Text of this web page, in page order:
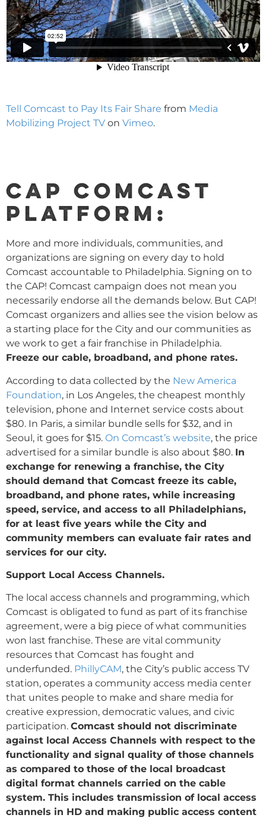
Tell Comcast to Pay Its Fair Share from Media
Mobilizing Project TV on Vimeo.
CAP COMCAST
PLATFORM:
More and more individuals, communities, and
organizations are signing on every day to hold
Comcast accountable to Philadelphia. Signing on to
the CAP! Comcast campaign does not mean you
necessarily endorse all the demands below. But CAP!
Comcast organizers and allies see the vision below as
a starting place for the City and our communities as
we work to get a fair franchise in Philadelphia.
Freeze our cable, broadband, and phone rates.
According to data collected by the New America
Foundation, in Los Angeles, the cheapest monthly
television, phone and Internet service costs about
$80. In Paris, a similar bundle sells for $32, and in
Seoul, it goes for $15. On Comcast’s website, the price
advertised for a similar bundle is also about $80. In
exchange for renewing a franchise, the City
should demand that Comcast freeze its cable,
broadband, and phone rates, while increasing
speed, service, and access to all Philadelphians,
for at least five years while the City and
community members can evaluate fair rates and
services for our city.
Support Local Access Channels.
The local access channels and programming, which
Comcast is obligated to fund as part of its franchise
agreement, were a big piece of what communities
won last franchise. These are vital community
resources that Comcast has fought and
underfunded. PhillyCAM, the City’s public access TV
station, operates a community access media center
that unites people to make and share media for
creative expression, democratic values, and civic
participation. Comcast should not discriminate
against local Access Channels with respect to the
functionality and signal quality of those channels
as compared to those of the local broadcast
digital format channels carried on the cable
system. This includes transmission of local access
channels in HD and making public access content